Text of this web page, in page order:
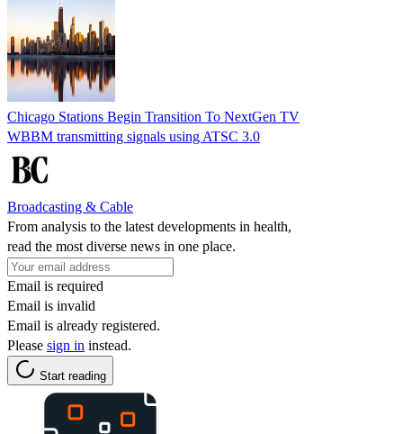
Chicago Stations Begin Transition To NextGen TV
WBBM transmitting signals using ATSC 3.0
Broadcasting & Cable
From analysis to the latest developments in health,
read the most diverse news in one place.
Email is required
Email is invalid
Email is already registered.
Please sign in instead.
Start reading